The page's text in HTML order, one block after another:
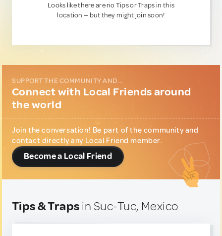
Looks like there are no Tips or Traps in this
location — but they might join soon!
SUPPORT THE COMMUNITY AND...
Connect with Local Friends around
the world
Join the conversation! Be part of the community and
contact directly any Local Friend member.
Become a Local Friend
Tips & Traps in Suc-Tuc, Mexico